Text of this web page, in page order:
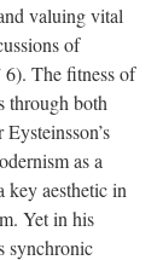
valuing vital
of
6). The fitness of
through both
as a
key aesthetic in
Yet in his
synchronic